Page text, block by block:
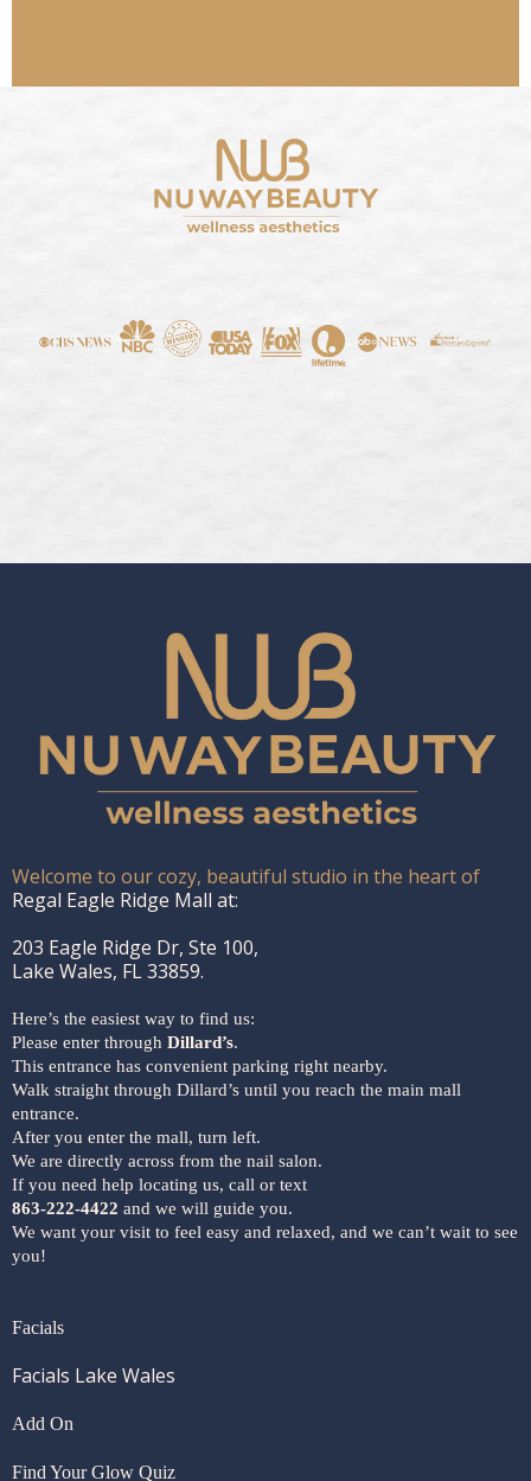
Welcome to our cozy, beautiful studio in the heart of
Regal Eagle Ridge Mall at:
203 Eagle Ridge Dr, Ste 100,
Lake Wales, FL 33859.
Here’s the easiest way to find us:
Please enter through Dillard’s.
This entrance has convenient parking right nearby.
Walk straight through Dillard’s until you reach the main mall
entrance.
After you enter the mall, turn left.
We are directly across from the nail salon.
If you need help locating us, call or text
863-222-4422 and we will guide you.
We want your visit to feel easy and relaxed, and we can’t wait to see
you!
Facials
Facials Lake Wales
Add On
Find Your Glow Quiz